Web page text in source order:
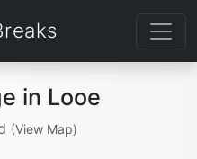
in Looe
(View Map)